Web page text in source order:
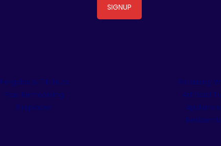
Pergolas & Tiki Huts
Pool Remodeling
Fireplaces
Retaining
Artificial